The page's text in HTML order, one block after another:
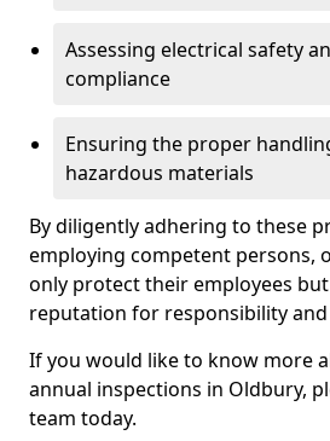
Assessing electrical safety
compliance
Ensuring the proper
hazardous materials
By diligently adhering to these
employing competent persons,
only protect their employees
reputation for responsibility
If you would like to know more
annual inspections in Oldbury,
team today.